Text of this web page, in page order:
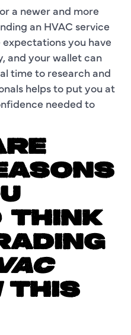
a newer and more
an HVAC service
you have
and your wallet can
time to research and
helps to put you at
needed to
THINK
THIS